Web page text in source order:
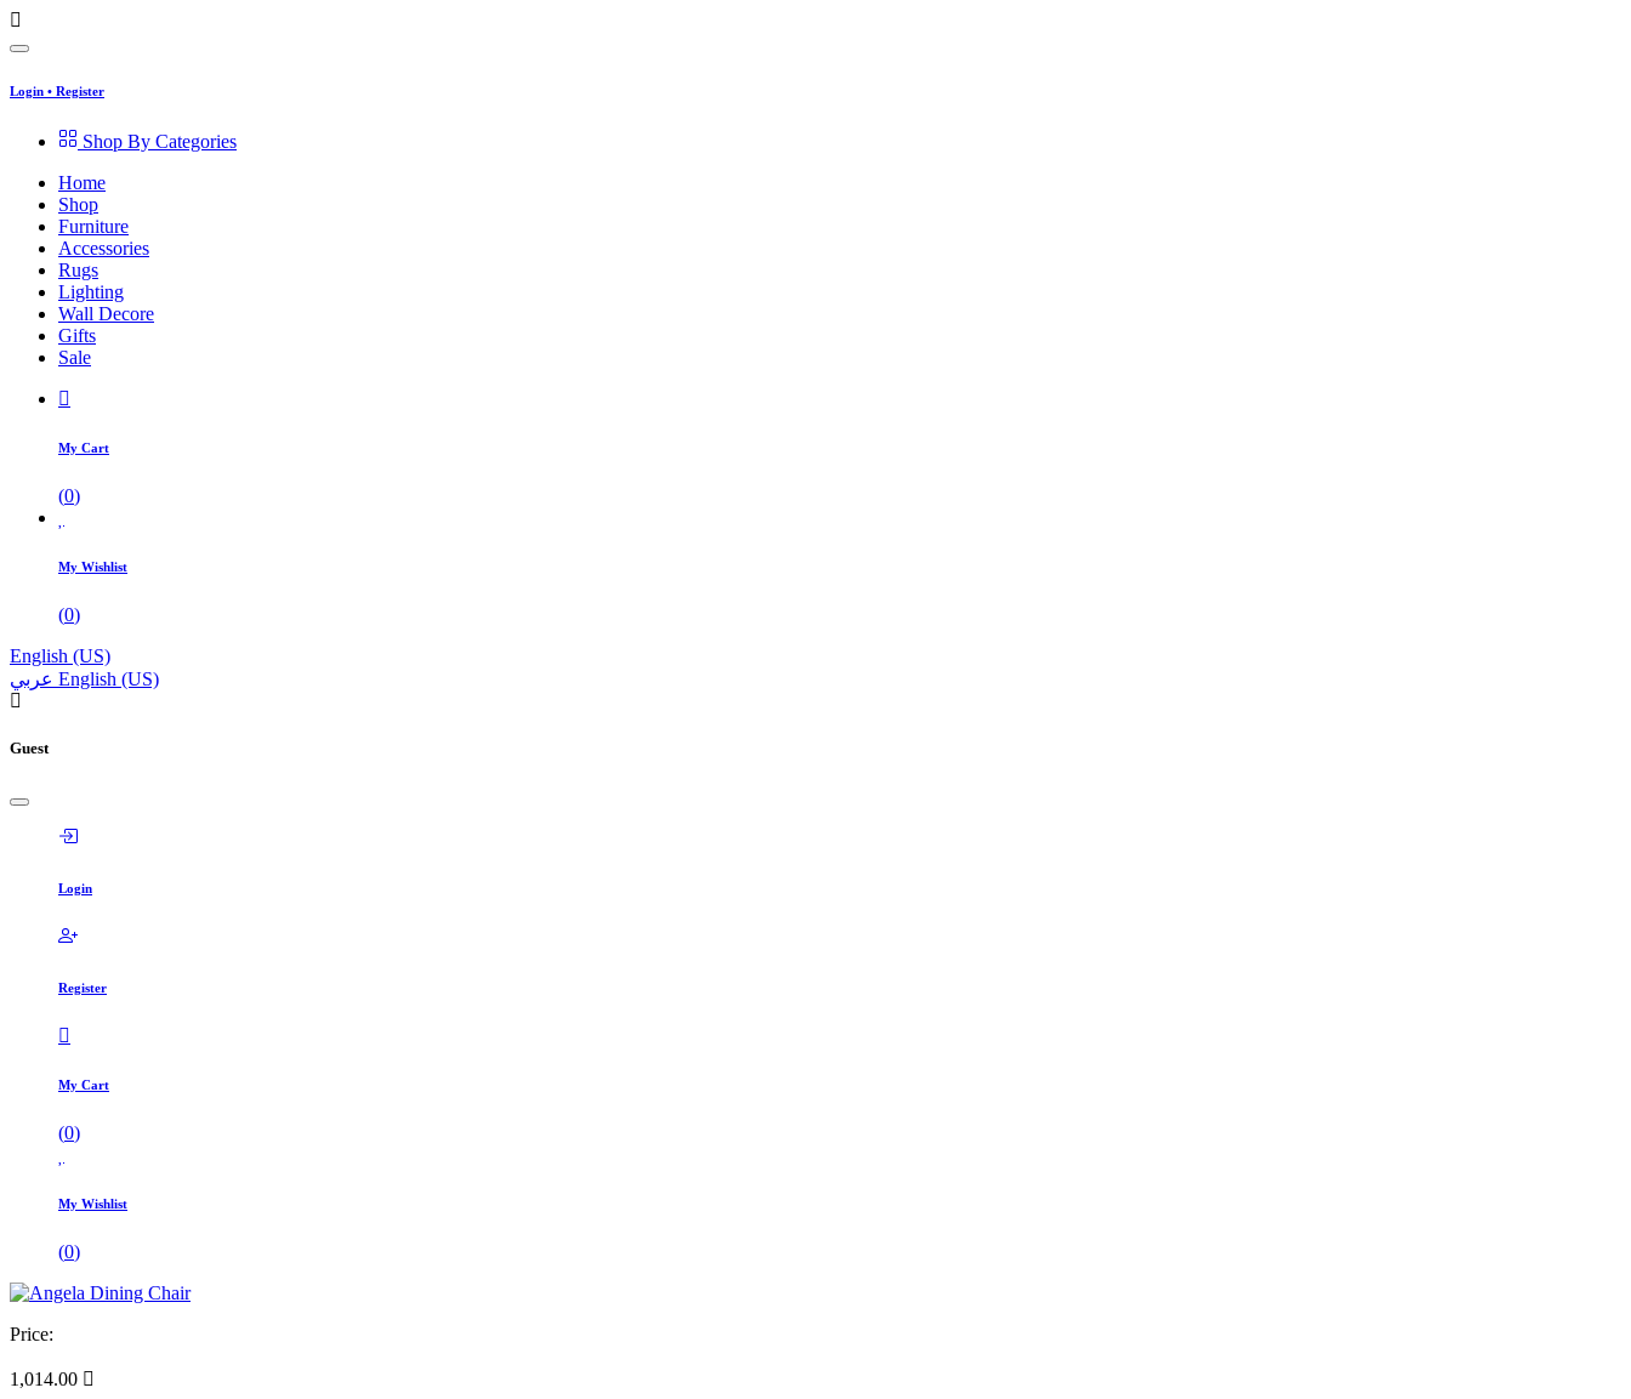
Login • Register
Shop By Categories
Home
Shop
Furniture
Accessories
Rugs
Lighting
Wall Decore
Gifts
Sale
My Cart
(0)
My Wishlist
(0)
English (US)
عربي English (US)
Guest
Login
Register
My Cart
(0)
My Wishlist
(0)
Price:
1,014.00 